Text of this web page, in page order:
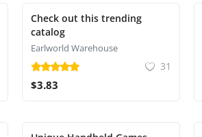
Check out this trending
catalog
Earlworld Warehouse
31
$3.83